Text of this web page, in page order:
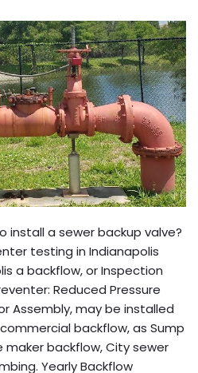
install a sewer backup valve?
testing in Indianapolis
a backflow, or Inspection
Reduced Pressure
Assembly, may be installed
backflow, as Sump
maker backflow, City sewer
Yearly Backflow